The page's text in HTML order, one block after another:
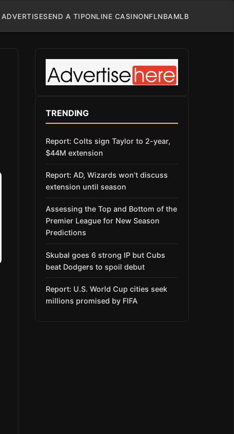
ADVERTISESEND A TIPONLINE CASINONFLNBAMLB
TRENDING
Report: Colts sign Taylor to 2-year,
$44M extension
Report: AD, Wizards won’t discuss
extension until season
Assessing the Top and Bottom of the
Premier League for New Season
Predictions
Skubal goes 6 strong IP but Cubs
beat Dodgers to spoil debut
Report: U.S. World Cup cities seek
millions promised by FIFA